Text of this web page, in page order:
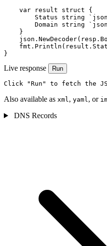
    var result struct {
Status string
Domain string
    }
}
Live response Run
Click "Run" to fetch the
Also available as xml, yaml, or
DNS Records